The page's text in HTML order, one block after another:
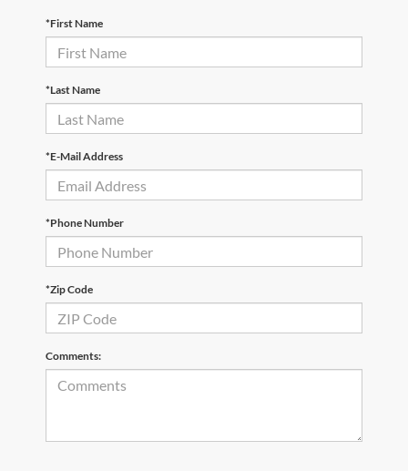
*First Name
*Last Name
*E-Mail Address
*Phone Number
*Zip Code
Comments: